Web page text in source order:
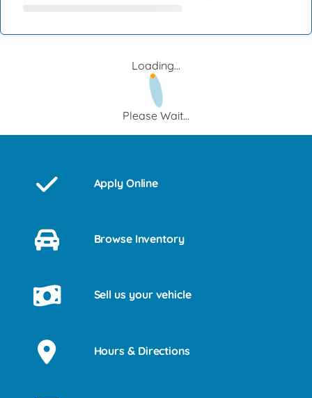
Loading...
Please Wait...
Apply Online
Browse Inventory
Sell us your vehicle
Hours & Directions